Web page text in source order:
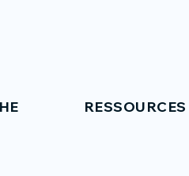
RESSOURCES